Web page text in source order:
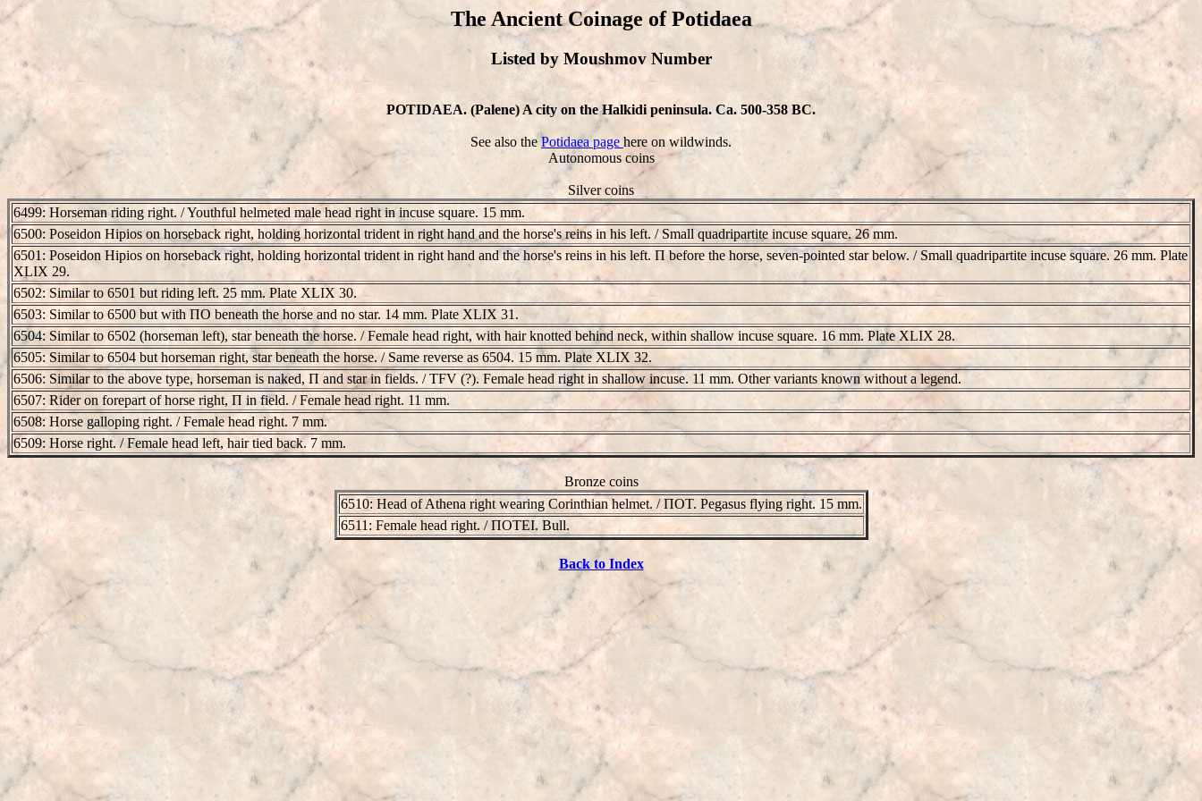
The Ancient Coinage of Potidaea
Listed by Moushmov Number
POTIDAEA. (Palene) A city on the Halkidi peninsula. Ca. 500-358 BC.
See also thePotidaea page here on wildwinds.
Autonomous coins
Silver coins
6499: Horseman riding right. / Youthful helmeted male head right in incuse square. 15 mm.
6500: Poseidon Hipios on horseback right, holding horizontal trident in right hand and the horse's reins in his left. / Small quadripartite incuse square. 26 mm.
6501: Poseidon Hipios on horseback right, holding horizontal trident in right hand and the horse's reins in his left. Π before the horse, seven-pointed star below. / Small quadripartite incuse square. 26 mm. Plate
XLIX 29.
6502: Similar to 6501 but riding left. 25 mm. Plate XLIX 30.
6503: Similar to 6500 but with ΠO beneath the horse and no star. 14 mm. Plate XLIX 31.
6504: Similar to 6502 (horseman left), star beneath the horse. / Female head right, with hair knotted behind neck, within shallow incuse square. 16 mm. Plate XLIX 28.
6505: Similar to 6504 but horseman right, star beneath the horse. / Same reverse as 6504. 15 mm. Plate XLIX 32.
6506: Similar to the above type, horseman is naked, Π and star in fields. / TFV (?). Female head right in shallow incuse. 11 mm. Other variants known without a legend.
6507: Rider on forepart of horse right, Π in field. / Female head right. 11 mm.
6508: Horse galloping right. / Female head right. 7 mm.
6509: Horse right. / Female head left, hair tied back. 7 mm.
Bronze coins
6510: Head of Athena right wearing Corinthian helmet. / ΠOT. Pegasus flying right. 15 mm.
6511: Female head right. / ΠOTEI. Bull.
Back to Index